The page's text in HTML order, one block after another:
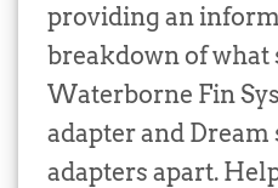
providing an
breakdown of what
Waterborne Fin
adapter and
adapters apart.